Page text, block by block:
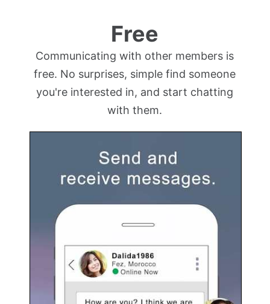
Free
Communicating with other members is
free. No surprises, simple find someone
you're interested in, and start chatting
with them.